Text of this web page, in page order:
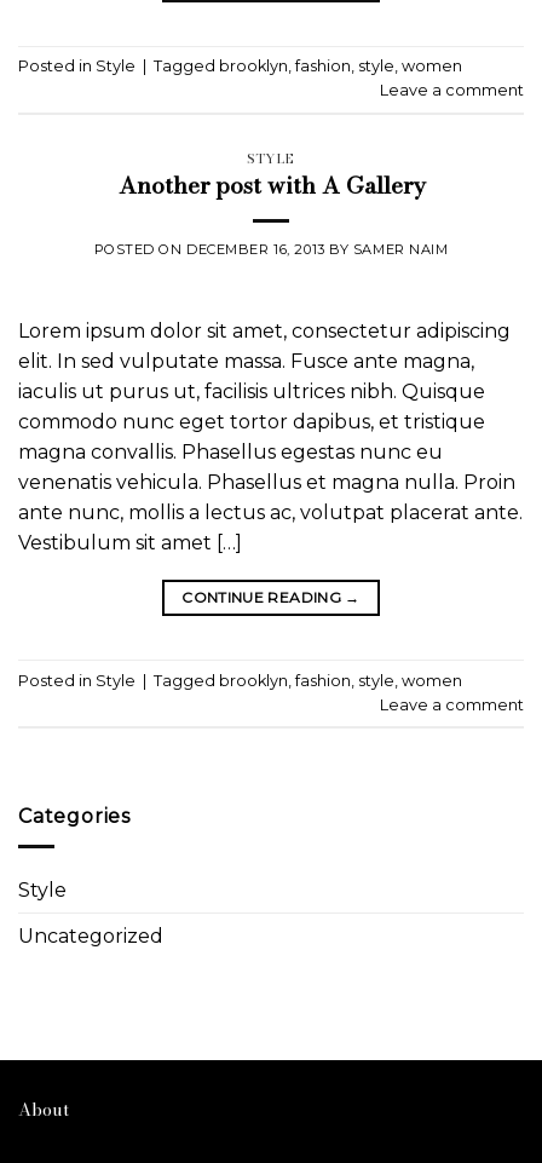
Posted in Style Tagged brooklyn ,fashion style women
Leave a comment
STYLE
Another post with A Gallery
POSTED ON DECEMBER 16, 2013 BY SAMER NAIM
Lorem ipsum dolor sit amet, consectetur adipiscing
elit. In sed vulputate massa. Fusce ante magna,
iaculis ut purus ut, facilisis ultrices nibh. Quisque
commodo nunc eget tortor dapibus, et tristique
magna convallis. Phasellus egestas nunc eu
venenatis vehicula. Phasellus et magna nulla. Proin
ante nunc, mollis a lectus ac, volutpat placerat ante.
Vestibulum sit amet […]
CONTINUE READING →
Posted in Style | Tagged brooklyn ,fashion style women
Leave a comment
Categories
Style
Uncategorized
About